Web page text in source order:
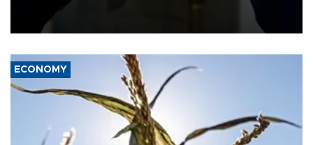
military pullout until Hamas is "genuinely" disarmed.
ECONOMY